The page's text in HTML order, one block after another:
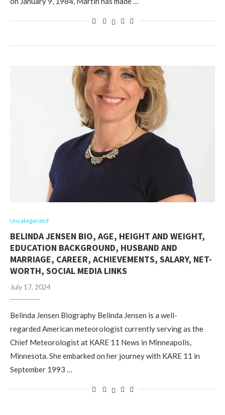
Uncategorized
BELINDA JENSEN BIO, AGE, HEIGHT AND WEIGHT,
EDUCATION BACKGROUND, HUSBAND AND
MARRIAGE, CAREER, ACHIEVEMENTS, SALARY, NET-
WORTH, SOCIAL MEDIA LINKS
July 17, 2024
Belinda Jensen Biography Belinda Jensen is a well-
regarded American meteorologist currently serving as the
Chief Meteorologist at KARE 11 News in Minneapolis,
Minnesota. She embarked on her journey with KARE 11 in
September 1993 …